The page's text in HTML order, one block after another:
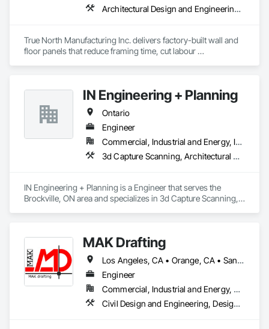
Architectural Design and Engineering, Building Modules and Components, Design and Engineering, Fabricated Engineered Structures, Fabricated Wall Panel Assemblies, General Construction Management, Project Management and Coordination, Special Structures, Structural Panels, Wall Panels, Wood Framing, Wood Wall Panels
True North Manufacturing Inc. delivers factory-built wall and
floor panels that reduce framing time, cut labour
IN Engineering + Planning
Ontario
Engineer
Commercial, Industrial and Energy, Infrastructure, Residential
3d Capture Scanning, Architectural Design and Engineering, Civil Design and Engineering, Design and Engineering, Design Coordination Services, Estimating, Fire Protection Engineering, General Construction Management, Interior Design, Project Management, Structural Design and Engineering
IN Engineering + Planning is a Engineer that serves the
Brockville, ON area and specializes in 3d Capture Scanning,
Construction Management, Interior Design, Project
Management, Structural Design and Engineering.
MAK Drafting
Los Angeles, CA • Orange, CA • San Diego, CA • Alabama • Alaska • Alberta • Arizona • Arkansas • British Columbia • California • Colorado • Connecticut • Delaware • District of Columbia • Florida • Georgia • Hawaii • Idaho • Illinois • Indiana • Iowa • Kansas • Kentucky • Louisiana • Maine • Manitoba • Maryland • Massachusetts • Michigan • Minnesota • Mississippi • Missouri • Montana • Nebraska • Nevada • New Brunswick • New Hampshire • New Jersey • New Mexico • New York • Newfoundland and Labrador • North Carolina • North Dakota • Nova Scotia • Nunavut • Ohio • Oklahoma • Ontario • Oregon • Pennsylvania • Prince Edward Island • Québec • Rhode Island • Saskatchewan • South Carolina • South Dakota • Tennessee • Texas • Utah • Vermont • Virginia • Washington • West Virginia • Wisconsin • Wyoming
Engineer
Commercial, Industrial and Energy, Residential
Civil Design and Engineering, Design and Engineering, Structural Design and Engineering